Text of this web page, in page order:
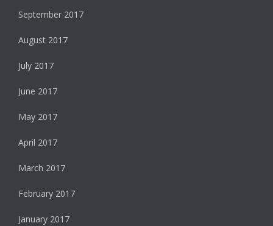
September 2017
August 2017
July 2017
June 2017
May 2017
April 2017
March 2017
February 2017
January 2017